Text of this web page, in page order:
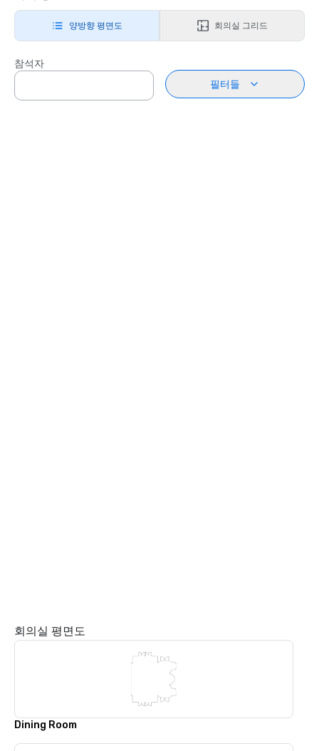
양방향 평면도 회의실 그리드
참석자
필터들
회의실 평면도
Dining Room